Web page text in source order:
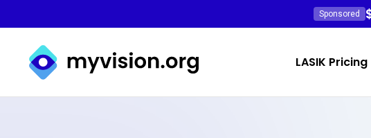
Sponsored
Myvision.org Home
LASIK Pricing